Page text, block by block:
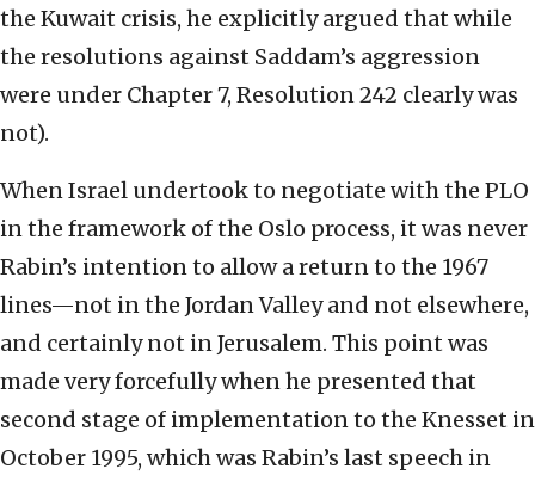
the Kuwait crisis, he explicitly argued that while
the resolutions against Saddam’s aggression
were under Chapter 7, Resolution 242 clearly was
not).
When Israel undertook to negotiate with the PLO
in the framework of the Oslo process, it was never
Rabin’s intention to allow a return to the 1967
lines—not in the Jordan Valley and not elsewhere,
and certainly not in Jerusalem. This point was
made very forcefully when he presented that
second stage of implementation to the Knesset in
October 1995, which was Rabin’s last speech in